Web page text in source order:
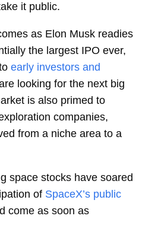
it public.
as Elon Musk readies
the largest IPO ever,
early investors and
looking for the next big
is also primed to
companies,
from a niche area to a
space stocks have soared
of SpaceX’s public
come as soon as